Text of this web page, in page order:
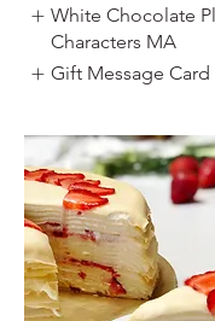
White Chocolate
Characters MA
Gift Message Card